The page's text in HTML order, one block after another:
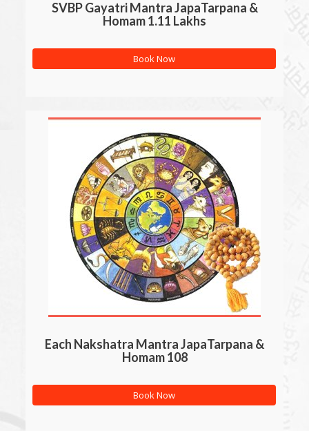
SVBP Gayatri Mantra JapaTarpana &
Homam 1.11 Lakhs
Book Now
Each Nakshatra Mantra JapaTarpana &
Homam 108
Book Now